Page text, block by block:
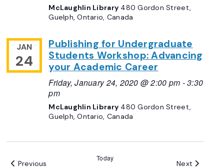
McLaughlin Library 480 Gordon Street,
Guelph, Ontario, Canada
JAN
24
Publishing for Undergraduate
Students Workshop: Advancing
your Academic Career
Friday, January 24, 2020 @ 2:00 pm -3:30
pm
McLaughlin Library 480 Gordon Street,
Guelph, Ontario, Canada
Previous
Today
Next Events